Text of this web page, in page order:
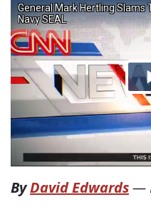
ByDavid Edwards—